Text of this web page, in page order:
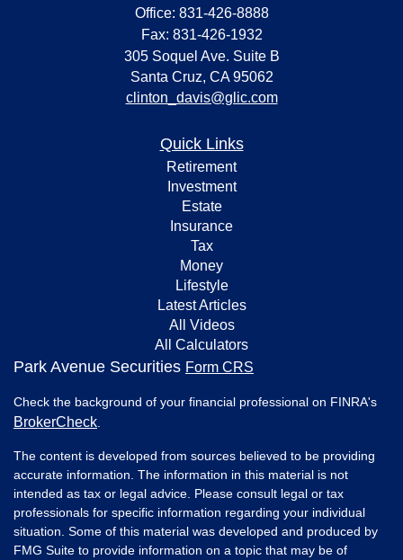
Office: 831-426-8888
Fax: 831-426-1932
305 Soquel Ave. Suite B
Santa Cruz, CA 95062
clinton_davis@glic.com
Quick Links
Retirement
Investment
Estate
Insurance
Tax
Money
Lifestyle
Latest Articles
All Videos
All Calculators
Park Avenue Securities Form CRS
Check the background of your financial professional on FINRA's
BrokerCheck
The content is developed from sources believed to be providing
accurate information. The information in this material is not
intended as tax or legal advice. Please consult legal or tax
professionals for specific information regarding your individual
situation. Some of this material was developed and produced by
FMG Suite to provide information on a topic that may be of